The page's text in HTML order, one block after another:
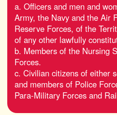
a. Officers and men and
Army, the Navy and the Air
Reserve Forces, of the
of any other lawfully
b. Members of the Nursing
Forces.
c. Civilian citizens of either
and members of Police
Para-Military Forces and